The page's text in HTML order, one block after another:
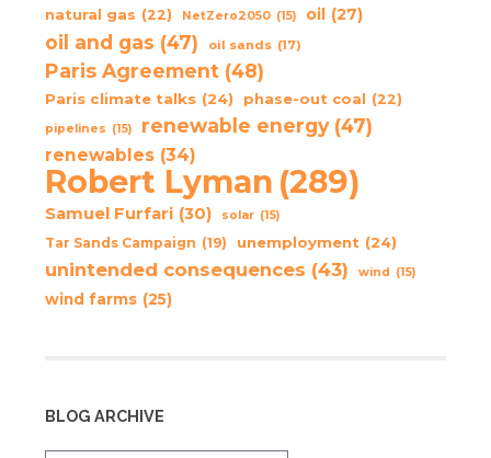
natural gas (22) NetZero2050 (15) oil (27)
oil and gas (47) oil sands (17)
Paris Agreement (48)
Paris climate talks (24) phase-out coal (22)
pipelines (15) renewable energy (47)
renewables (34)
Robert Lyman (289)
Samuel Furfari (30) solar (15)
Tar Sands Campaign (19) unemployment (24)
unintended consequences (43) wind (15)
wind farms (25)
BLOG ARCHIVE